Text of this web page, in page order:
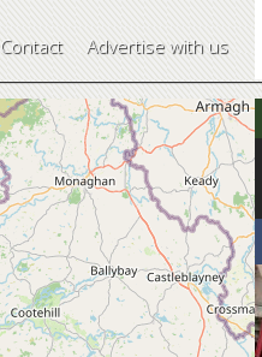
Contact Advertise with us